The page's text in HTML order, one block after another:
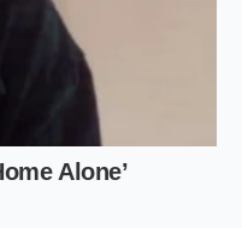
looking at wholesale
days, you must move
a pillow; the impact is
the retail price guides.